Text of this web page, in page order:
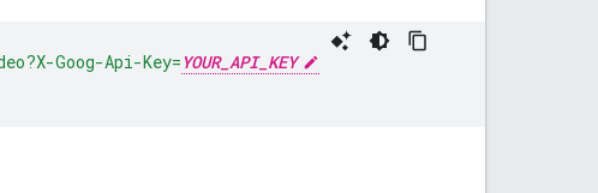
Goog-Api-Key= YOUR_API_KEY